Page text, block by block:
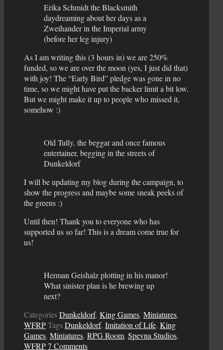
Erika Schmidt the Blacksmith
daydreaming about her days as a
Zweihander in the Imperial army
(before her leg injury)
As I am writing this (3 hours in) we are 250%
funded, so we are over the moon (yes, I just did that)
with joy! The “Early Bird” pledge was gone in no
time, so we might have put the backer limit a bit low.
But we might make it up to people who missed it,
somehow :)
Old Tully, the beggar and once famous
entertainer, begging in the streets of
Dunkeldorf
I will be updating my blog during the campaign, to
show the progress and maybe some sneak peeks of
the greens :)
Until then! Thank you to everyone who has
supported us so far! This is a dream come true for
us!
Herman Geishalz plotting in his manor!
What sinister plan is he brewing up
next?
CategoriesDunkeldorf, King Games, Miniatures,
WFRPTagsDunkeldorf, Imitation of Life, King
Games, Miniatures, RPG Room, Spevna Studios,
WFRP7 Comments